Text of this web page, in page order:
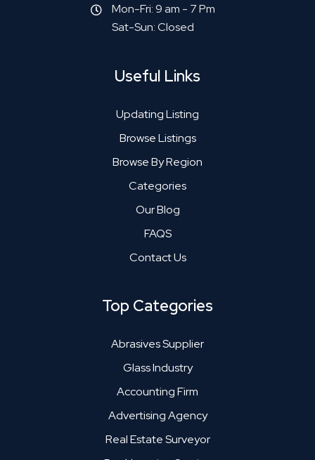
Mon-Fri: 9 am - 7 Pm
Sat-Sun: Closed
Useful Links
Updating Listing
Browse Listings
Browse By Region
Categories
Our Blog
FAQS
Contact Us
Top Categories
Abrasives Supplier
Glass Industry
Accounting Firm
Advertising Agency
Real Estate Surveyor